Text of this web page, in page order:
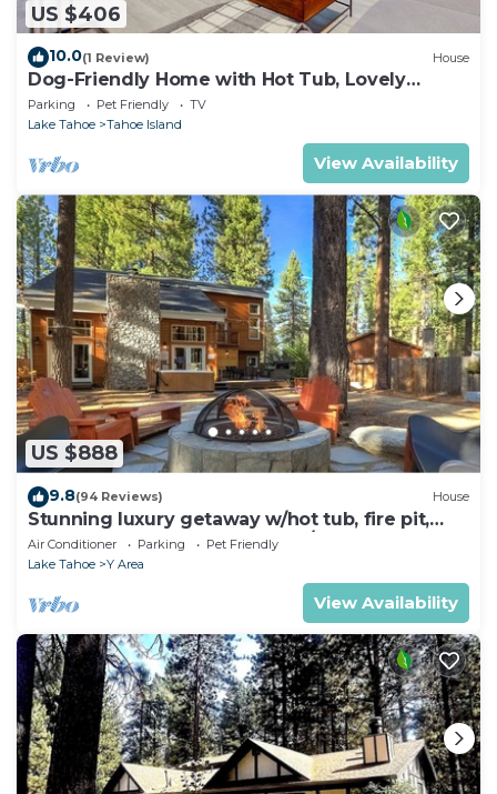
US $406
10.0(1 Review) House
Dog-Friendly Home with Hot Tub, Lovely
Backyard Meadow, Walk to Shops &
Restaurants
Parking Pet Friendly
TV
Lake Tahoe
Tahoe Island
View Availability
US $888
9.8(94 Reviews) House
Stunning luxury getaway w/hot tub, fire pit,
huge backyard & walk to food/bars
Air Conditioner Parking
Pet Friendly
Lake Tahoe
Y Area
View Availability